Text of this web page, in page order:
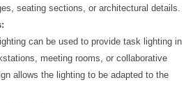
seating sections, or architectural details.
can be used to provide task lighting in
meeting rooms, or collaborative
allows the lighting to be adapted to the